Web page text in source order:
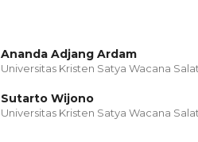
Ananda Adjang Ardam
Universitas Kristen Satya Wacana
Sutarto Wijono
Universitas Kristen Satya Wacana